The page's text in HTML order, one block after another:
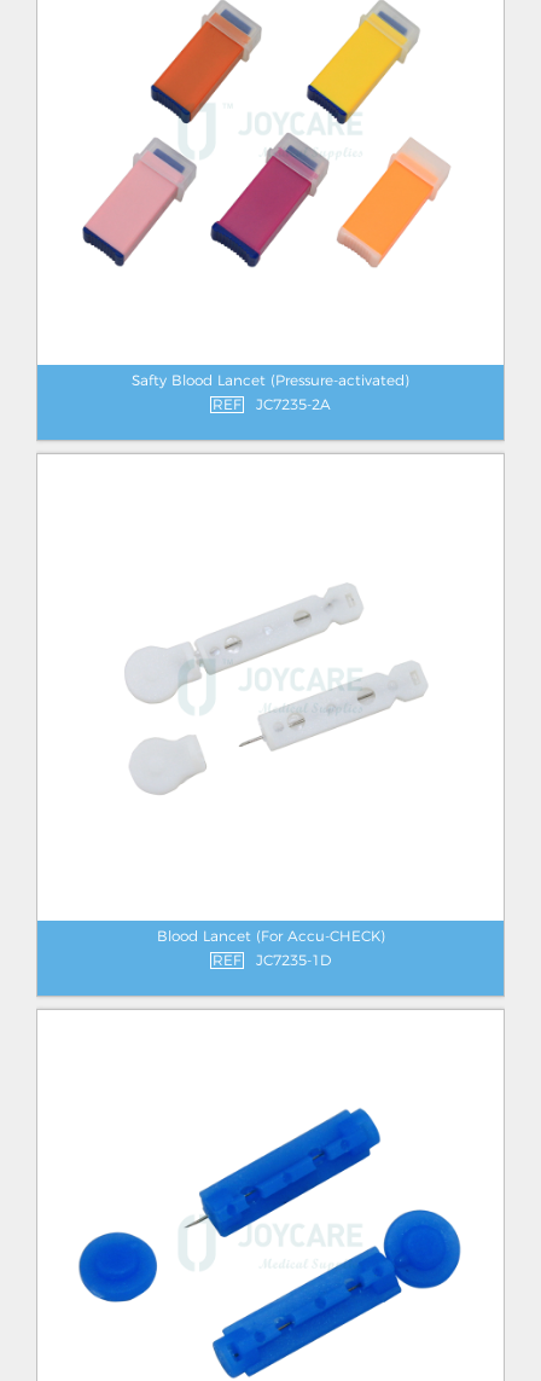
Safty Blood Lancet (Pressure-activated)
REF
JC7235-2A
Blood Lancet (For Accu-CHECK)
REF
JC7235-1D